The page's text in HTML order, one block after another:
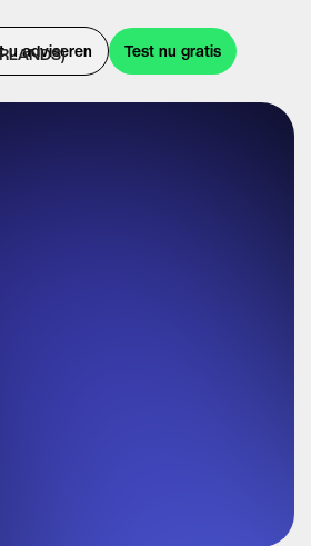
u adviseren Test nu gratis